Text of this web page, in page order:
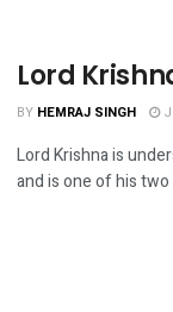
Lord
BY HEMRAJ SINGH
Lord Krishna is
and is one of his